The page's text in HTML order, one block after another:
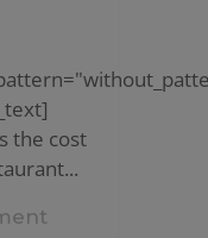
the cost